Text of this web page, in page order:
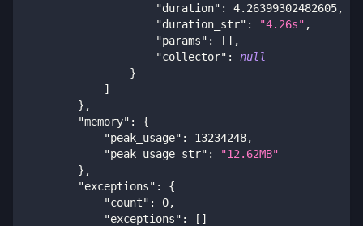
"duration" : 4.26399302482605,
"duration_str" : "4.26s" ,
"params" : [ ] ,
"collector" :
null
}
]
} ,
"memory" :
{
"peak_usage" : 13234248,
"peak_usage_str" :
"12.62MB"
} ,
"exceptions" :
{
"count" : 0,
"exceptions" : [ ]